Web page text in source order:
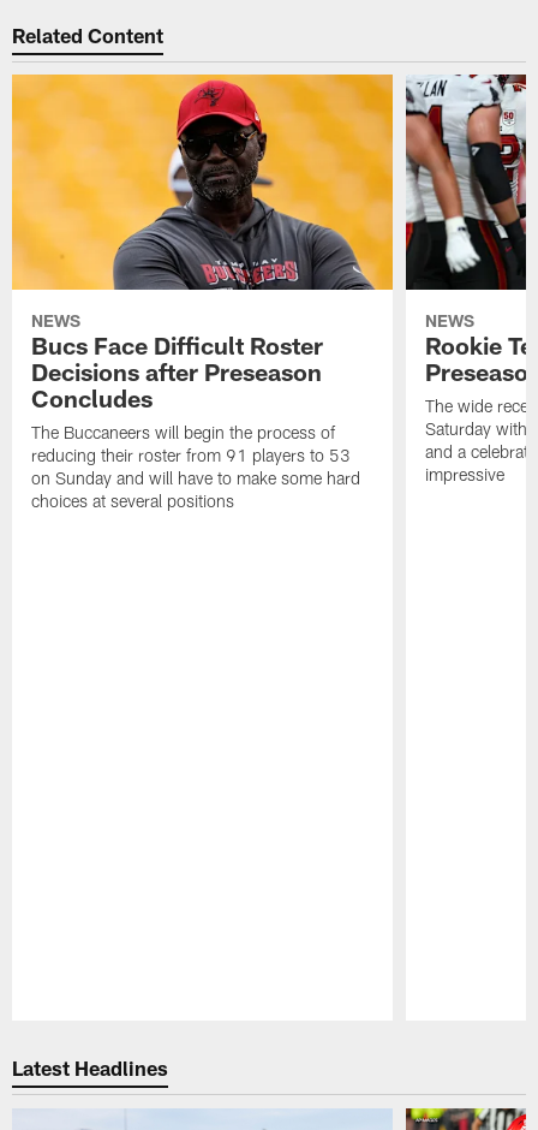
Related Content
NEWS
Bucs Face Difficult Roster
Decisions after Preseason
Concludes
The Buccaneers will begin the process of
reducing their roster from 91 players to 53
on Sunday and will have to make some hard
choices at several positions
NEWS
Rookie
The wide
Saturday with
and a
impressive
Latest Headlines